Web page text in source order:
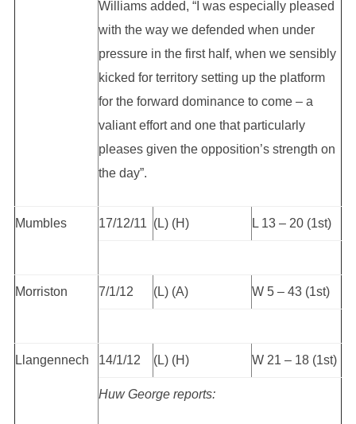
Williams added, “I was especially pleased
with the way we defended when under
pressure in the first half, when we sensibly
kicked for territory setting up the platform
for the forward dominance to come – a
valiant effort and one that particularly
pleases given the opposition’s strength on
the day”.
Mumbles 17/12/11 (L) (H) L 13 – 20 (1st)
Morriston 7/1/12 (L) (A) W 5 – 43 (1st)
Llangennech 14/1/12 (L) (H) W 21 – 18 (1st)
Huw George reports: